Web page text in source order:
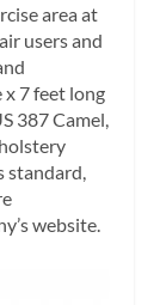
area at
users and
7 feet long
387 Camel,
standard,
website.